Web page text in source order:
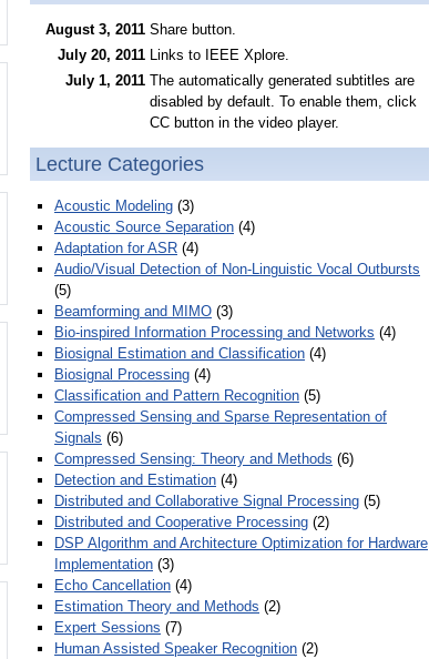
August 3, 2011 Share button.
July 20, 2011 Links to IEEE Xplore.
July 1, 2011 The automatically generated subtitles are
disabled by default. To enable them, click
CC button in the video player.
Lecture Categories
Acoustic Modeling (3)
Acoustic Source Separation (4)
Adaptation for ASR (4)
Audio/Visual Detection of Non-Linguistic Vocal Outbursts
(5)
Beamforming and MIMO (3)
Bio-inspired Information Processing and Networks (4)
Biosignal Estimation and Classification (4)
Biosignal Processing (4)
Classification and Pattern Recognition (5)
Compressed Sensing and Sparse Representation of
Signals (6)
Compressed Sensing: Theory and Methods (6)
Detection and Estimation (4)
Distributed and Collaborative Signal Processing (5)
Distributed and Cooperative Processing (2)
DSP Algorithm and Architecture Optimization for Hardware
Implementation (3)
Echo Cancellation (4)
Estimation Theory and Methods (2)
Expert Sessions (7)
Human Assisted Speaker Recognition (2)